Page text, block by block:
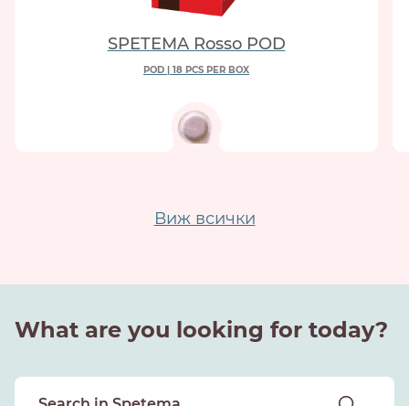
SPETEMA Rosso POD
POD | 18 PCS PER BOX
Виж всички
What are you looking for today?